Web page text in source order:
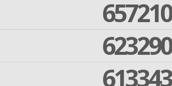
657210
623290
613343